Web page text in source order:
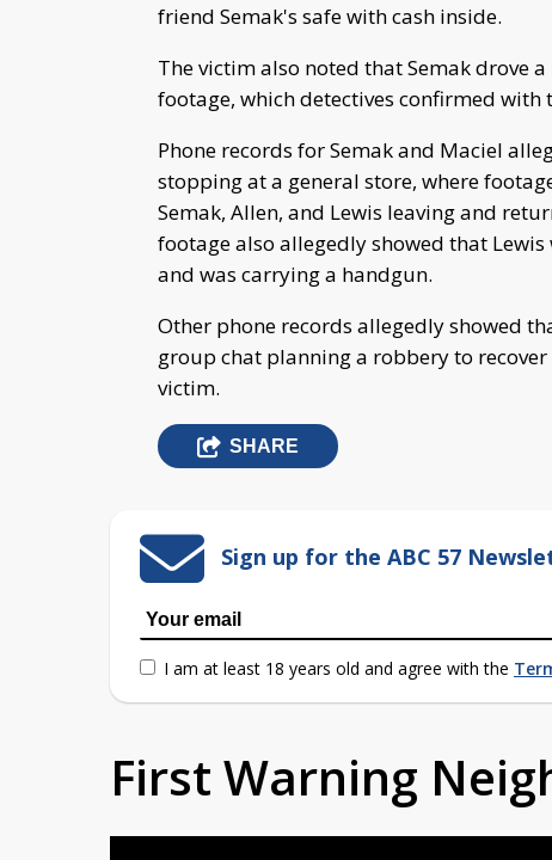
friend Semak's safe with cash inside.
The victim also noted that Semak drove
footage, which detectives confirmed
Phone records for Semak and Maciel
stopping at a general store, where
Semak, Allen, and Lewis leaving and
footage also allegedly showed that
and was carrying a handgun.
Other phone records allegedly showed
group chat planning a robbery to
victim.
SHARE
Sign up for the ABC 57
I am at least 18 years old and agree with the
First Warning